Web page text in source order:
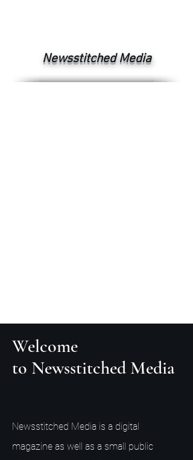
Newsstitched Media
Welcome
to Newsstitched Media
Newsstitched Media is a digital
magazine as well as a small public